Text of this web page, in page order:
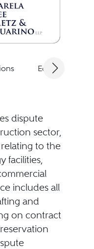
Education
dispute
sector,
to the
facilities,
includes all
and
on contract